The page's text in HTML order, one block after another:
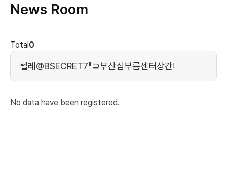
News Room
news cont
Total0
Search Keyword
No data have been registered.